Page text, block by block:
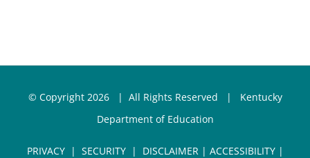
© Copyright 2026 | All Rights Reserved | Kentucky
Department of Education
PRIVACY| SECURITY| DISCLAIMER | ACCESSIBILITY|